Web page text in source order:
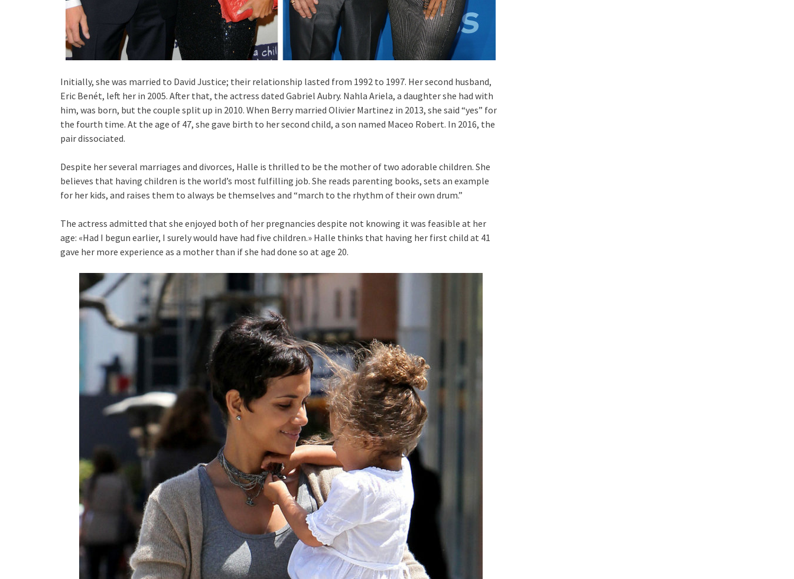
Initially, she was married to David Justice; their relationship lasted from 1992 to 1997. Her second husband,
Eric Benét, left her in 2005. After that, the actress dated Gabriel Aubry. Nahla Ariela, a daughter she had with
him, was born, but the couple split up in 2010. When Berry married Olivier Martinez in 2013, she said “yes” for
the fourth time. At the age of 47, she gave birth to her second child, a son named Maceo Robert. In 2016, the
pair dissociated.
Despite her several marriages and divorces, Halle is thrilled to be the mother of two adorable children. She
believes that having children is the world’s most fulfilling job. She reads parenting books, sets an example
for her kids, and raises them to always be themselves and “march to the rhythm of their own drum.”
The actress admitted that she enjoyed both of her pregnancies despite not knowing it was feasible at her
age: «Had I begun earlier, I surely would have had five children.» Halle thinks that having her first child at 41
gave her more experience as a mother than if she had done so at age 20.